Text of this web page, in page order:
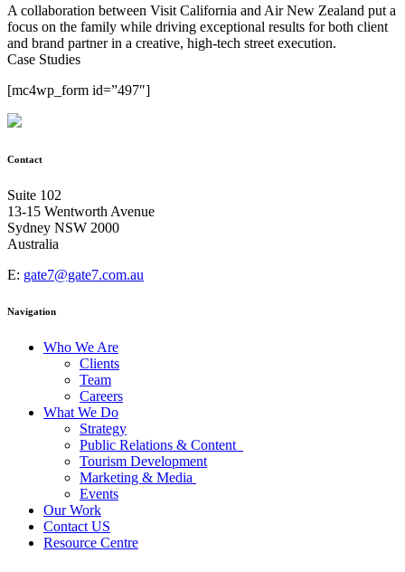
A collaboration between Visit California and Air New Zealand put a
focus on the family while driving exceptional results for both client
and brand partner in a creative, high-tech street execution.
Case Studies
[mc4wp_form id=”497″]
Contact
Suite 102
13-15 Wentworth Avenue
Sydney NSW 2000
Australia
E: gate7@gate7.com.au
Navigation
Who We Are
Clients
Team
Careers
What We Do
Strategy
Public Relations & Content
Tourism Development
Marketing & Media
Events
Our Work
Contact US
Resource Centre